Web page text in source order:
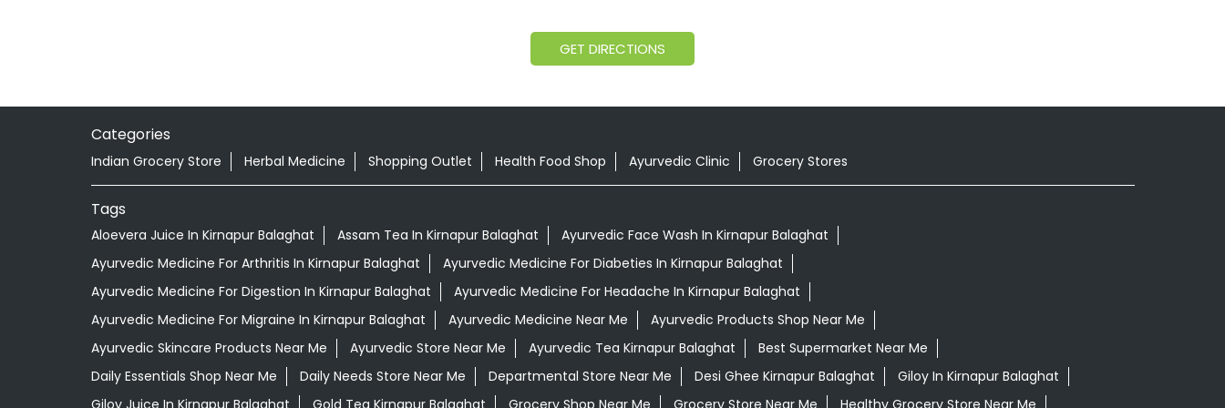
GET DIRECTIONS
Categories
Indian Grocery Store Herbal Medicine Shopping Outlet Health Food Shop Ayurvedic Clinic Grocery Stores
Tags
Aloevera Juice In Kirnapur Balaghat Assam Tea In Kirnapur Balaghat
Ayurvedic Face Wash In Kirnapur Balaghat
Ayurvedic Medicine For Arthritis In Kirnapur Balaghat
Ayurvedic Medicine For Diabeties In Kirnapur Balaghat
Ayurvedic Medicine For Digestion In Kirnapur Balaghat
Ayurvedic Medicine For Headache In Kirnapur Balaghat
Ayurvedic Medicine For Migraine In Kirnapur Balaghat
Ayurvedic Medicine Near Me
Ayurvedic Products Shop Near Me
Ayurvedic Skincare Products Near Me
Ayurvedic Store Near Me Ayurvedic Tea Kirnapur Balaghat
Best Supermarket Near Me
Daily Essentials Shop Near Me
Daily Needs Store Near Me Departmental Store Near Me Desi Ghee Kirnapur Balaghat
Giloy In Kirnapur Balaghat